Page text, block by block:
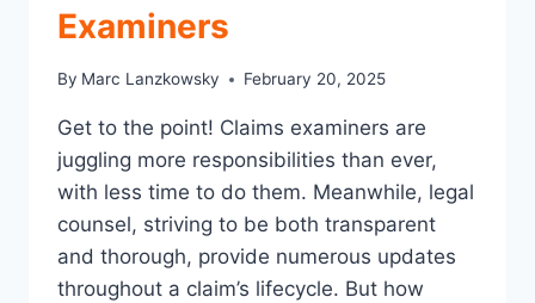
Examiners
By Marc Lanzkowsky February 20, 2025
Get to the point! Claims examiners are
juggling more responsibilities than ever,
with less time to do them. Meanwhile, legal
counsel, striving to be both transparent
and thorough, provide numerous updates
throughout a claim’s lifecycle. But how